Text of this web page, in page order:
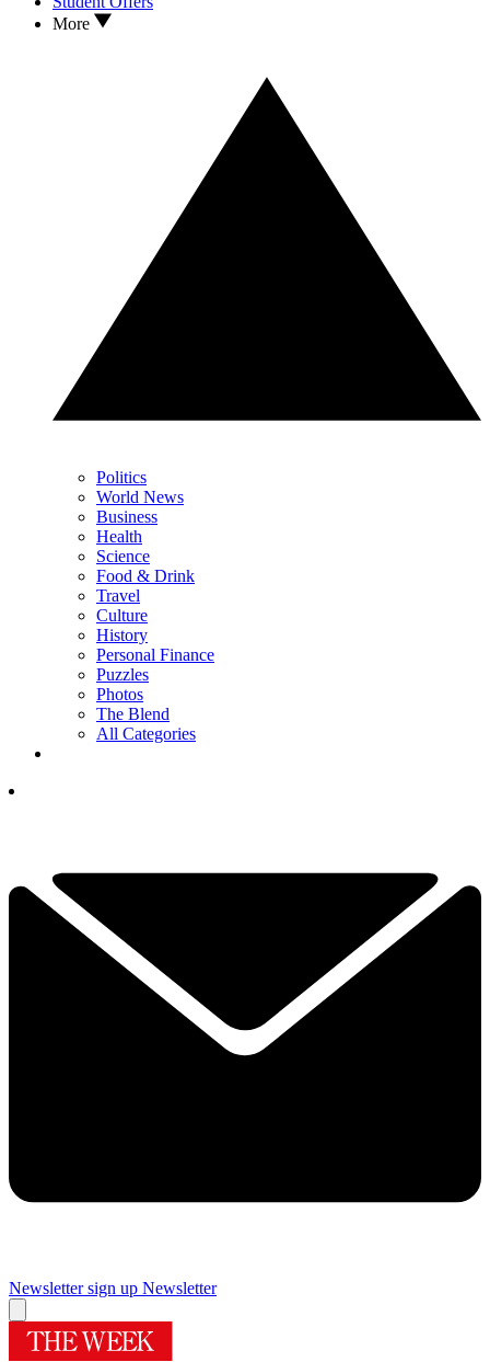
More
Politics
World News
Business
Health
Science
Food & Drink
Travel
Culture
History
Personal Finance
Puzzles
Photos
The Blend
All Categories
Newsletter sign up Newsletter